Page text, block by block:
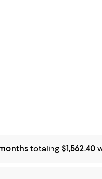
totaling $1,562.40